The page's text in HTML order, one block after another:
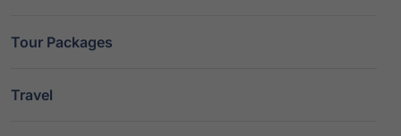
Tour Packages
Travel